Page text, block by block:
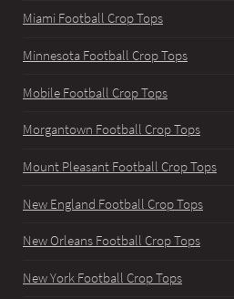
Miami Football Crop Tops
Minnesota Football Crop Tops
Mobile Football Crop Tops
Morgantown Football Crop Tops
Mount Pleasant Football Crop Tops
New England Football Crop Tops
New Orleans Football Crop Tops
New York Football Crop Tops